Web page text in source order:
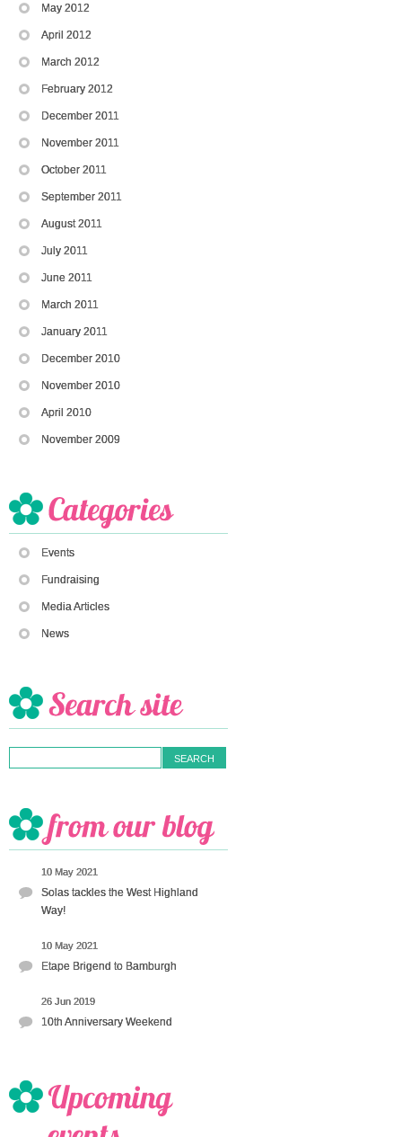
May 2012
April 2012
March 2012
February 2012
December 2011
November 2011
October 2011
September 2011
August 2011
July 2011
June 2011
March 2011
January 2011
December 2010
November 2010
April 2010
November 2009
Events
Fundraising
Media Articles
News
10 May 2021
Solas tackles the West Highland
Way!
10 May 2021
Etape Brigend to Bamburgh
26 Jun 2019
10th Anniversary Weekend